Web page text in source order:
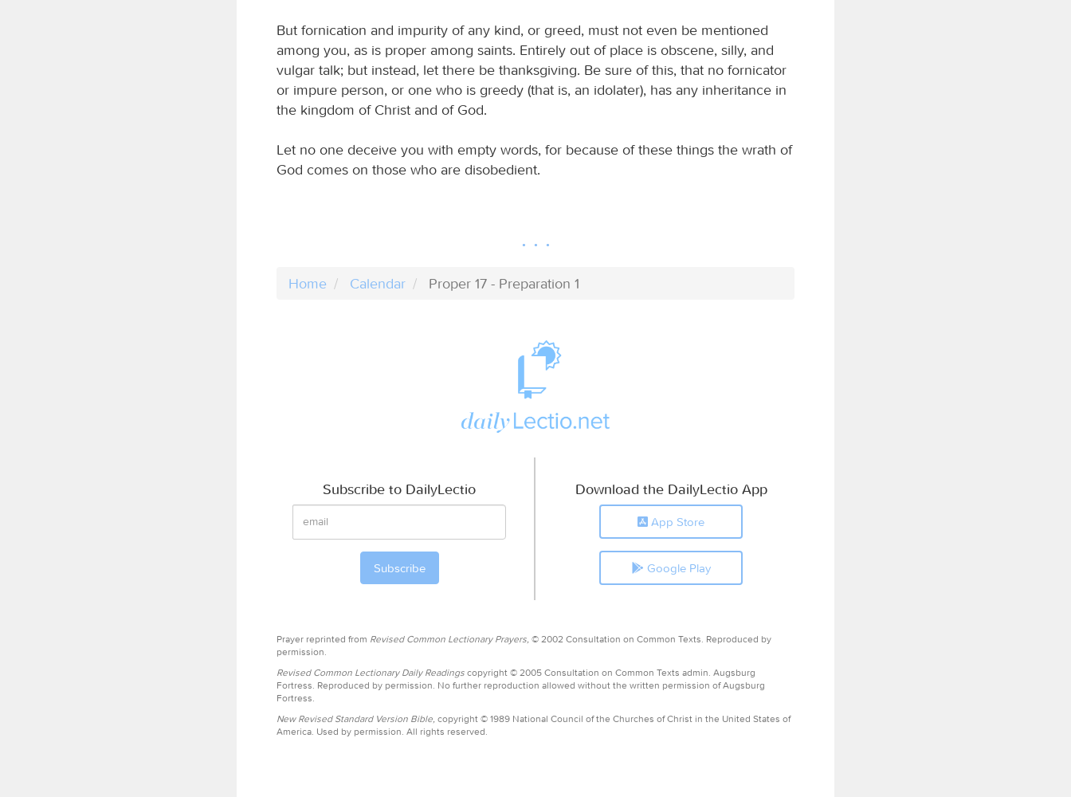
But fornication and impurity of any kind, or greed, must not even be mentioned
among you, as is proper among saints. Entirely out of place is obscene, silly, and
vulgar talk; but instead, let there be thanksgiving. Be sure of this, that no fornicator
or impure person, or one who is greedy (that is, an idolater), has any inheritance in
the kingdom of Christ and of God.
Let no one deceive you with empty words, for because of these things the wrath of
God comes on those who are disobedient.
Home Calendar Proper 17 - Preparation 1
Subscribe to DailyLectio Download the DailyLectio App
App Store
Google Play
Prayer reprinted from Revised Common Lectionary Prayers, © 2002 Consultation on Common Texts. Reproduced by
permission.
Revised Common Lectionary Daily Readings copyright © 2005 Consultation on Common Texts admin. Augsburg
Fortress. Reproduced by permission. No further reproduction allowed without the written permission of Augsburg
Fortress.
New Revised Standard Version Bible, copyright © 1989 National Council of the Churches of Christ in the United States of
America. Used by permission. All rights reserved.